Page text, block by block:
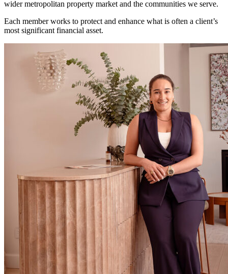
wider metropolitan property market and the communities we serve.
Each member works to protect and enhance what is often a client’s
most significant financial asset.